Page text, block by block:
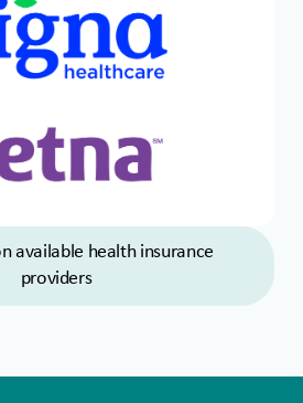
available health insurance
providers